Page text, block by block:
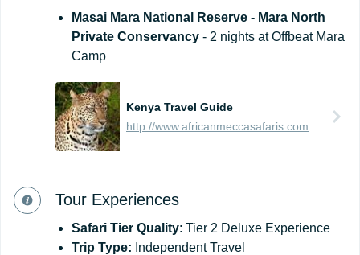
Masai Mara National Reserve - Mara North
Private Conservancy - 2 nights at Offbeat Mara
Camp
Kenya Travel Guide
Tour Experiences
Safari Tier Quality: Tier 2 Deluxe Experience
Trip Type: Independent Travel